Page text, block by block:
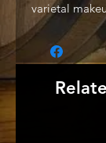
varietal
southwest
Missouri
by Andy
our Cabernet
at the base
cassis,